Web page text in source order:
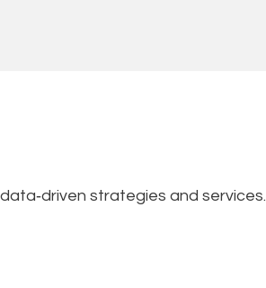
strategies and services.